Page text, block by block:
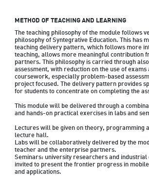
METHOD OF TEACHING AND LEARNING
The teaching philosophy of the module follows
philosophy of Syntegrative Education. This has
teaching delivery pattern, which follows more
teaching, allows more meaningful contribution
partners. This philosophy is carried through
assessment, with reduction on the use of exams
coursework, especially problem-based
project focused. The delivery pattern provides
for students to concentrate on completing the
This module will be delivered through a
and hands-on practical exercises in labs and
Lectures will be given on theory, programming
lecture hall.
Labs will be collaboratively delivered by the
teacher and the enterprise partners.
Seminars: university researchers and
invited to present the frontier progress in
and applications.